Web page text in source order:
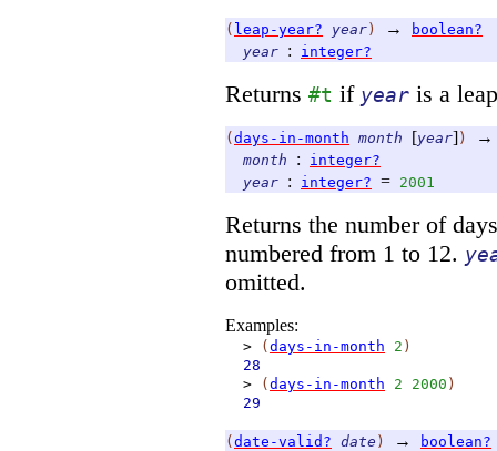
( leap-year? year ) →
boolean?
year : integer?
Returns #t if year is a
( days-in-month month [year] ) →
month :
integer?
year : integer? = 2001
Returns the number of
numbered from 1 to 12.
omitted.
Examples:
> ( days-in-month 2 )
28
>
( days-in-month 2 2000 )
29
( date-valid? date ) →
boolean?